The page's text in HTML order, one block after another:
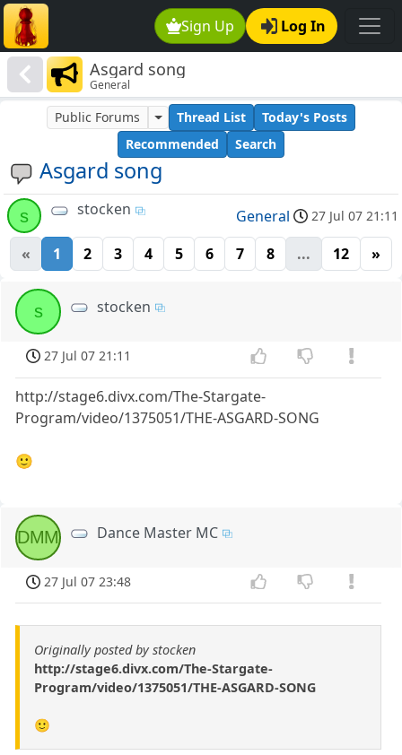
Sign Up Log In
Asgard song
General
Asgard song
Public Forums Thread List
Today's Posts
Recommended
Search
s stocken General 27 Jul 07 21:11
« 1 2 3 4 5 6 7 8 ... 12 »
s stocken
27 Jul 07 21:11
http://stage6.divx.com/The-Stargate-
Program/video/1375051/THE-ASGARD-SONG
🙂
DMM Dance Master MC
27 Jul 07 23:48
Originally posted by stocken
http://stage6.divx.com/The-Stargate-
Program/video/1375051/THE-ASGARD-SONG
🙂